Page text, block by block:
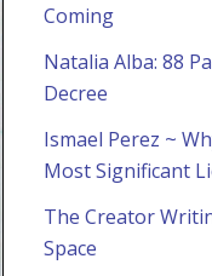
Coming
Natalia Alba: 88
Decree
Ismael Perez ~
Most Significant
The Creator
Space